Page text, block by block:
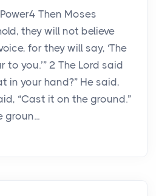
Then Moses
they will not believe
for they will say, ‘The
you.’” 2 The Lord said
in your hand?” He said,
“Cast it on the ground.”
groun...